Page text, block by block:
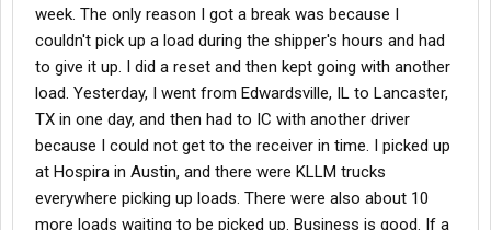
week. The only reason I got a break was because I
couldn't pick up a load during the shipper's hours and had
to give it up. I did a reset and then kept going with another
load. Yesterday, I went from Edwardsville, IL to Lancaster,
TX in one day, and then had to IC with another driver
because I could not get to the receiver in time. I picked up
at Hospira in Austin, and there were KLLM trucks
everywhere picking up loads. There were also about 10
more loads waiting to be picked up. Business is good. If a